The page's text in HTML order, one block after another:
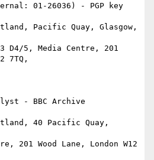
01-26036) - PGP key
Pacific Quay, Glasgow,
D4/5, Media Centre, 201
7TQ,
- BBC Archive
40 Pacific Quay,
201 Wood Lane, London W12